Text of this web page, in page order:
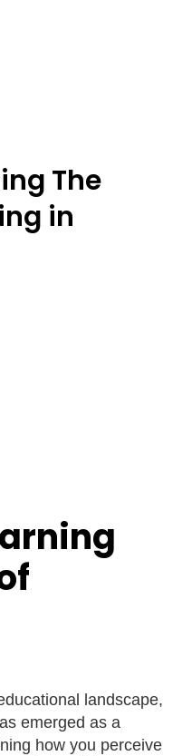
The
in
landscape,
emerged as a
how you perceive